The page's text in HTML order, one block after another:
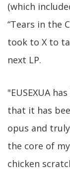
(which
“Tears in the
took to X to
next LP.
"EUSEXUA
that it has
opus and
the core of
chicken